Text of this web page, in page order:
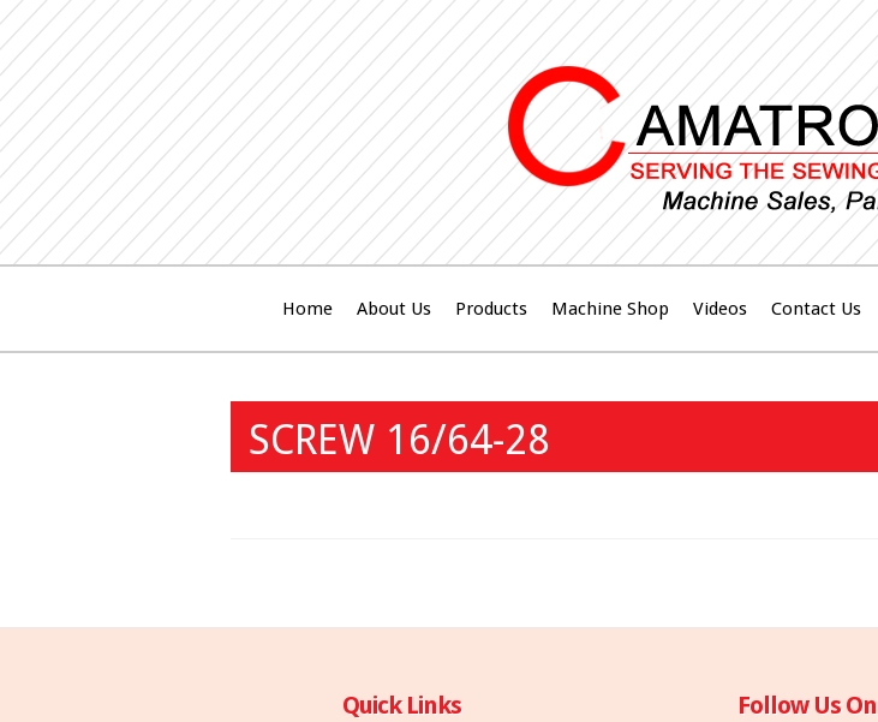
Home About Us Products Machine Shop Videos Contact Us
SCREW 16/64-28
Quick Links Follow Us On